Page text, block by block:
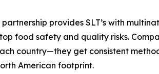
provides SLT’s with
food safety and quality risks.
country—they get consistent
American footprint.